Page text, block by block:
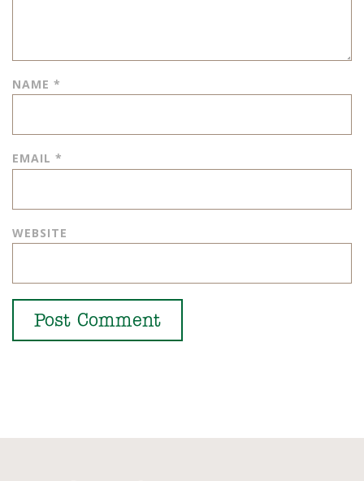
NAME *
EMAIL *
WEBSITE